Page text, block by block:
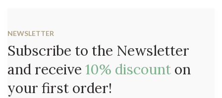
NEWSLETTER
Subscribe to the Newsletter
and receive 10% discount on
your first order!